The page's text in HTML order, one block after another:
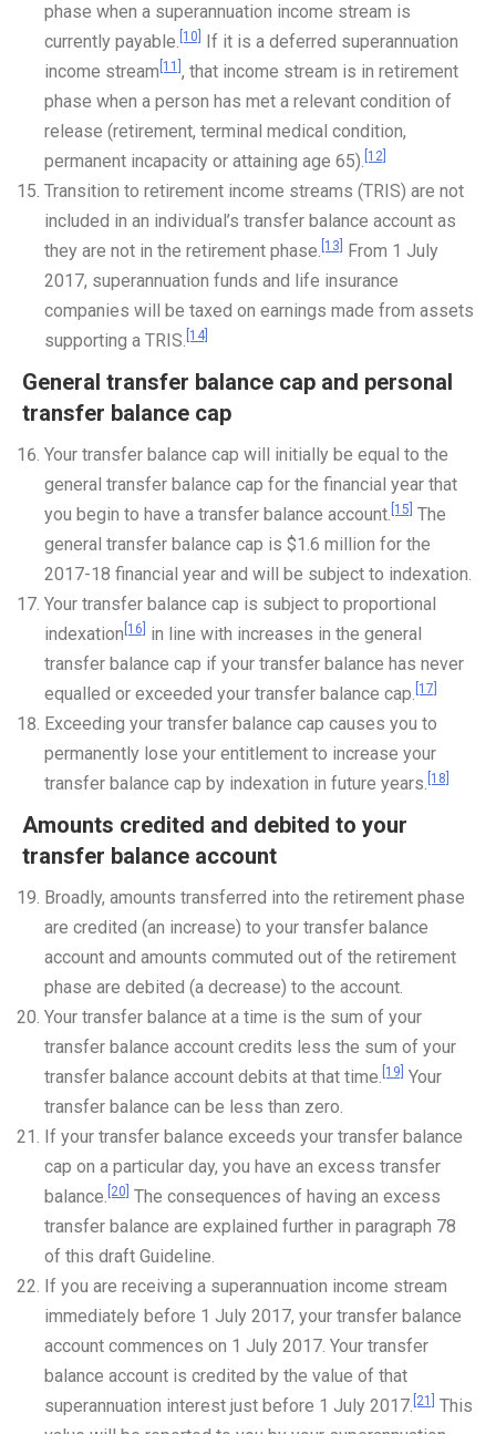
phase when a superannuation income stream is
currently payable. [10]
If it is a deferred superannuation
income stream [11] , that income stream is in retirement
phase when a person has met a relevant condition of
release (retirement, terminal medical condition,
permanent incapacity or attaining age 65). [12]
Transition to retirement income streams (TRIS) are not
included in an individual’s transfer balance account as
they are not in the retirement phase. [13]
From 1 July
2017, superannuation funds and life insurance
companies will be taxed on earnings made from assets
supporting a TRIS. [14]
General transfer balance cap and personal
transfer balance cap
Your transfer balance cap will initially be equal to the
general transfer balance cap for the financial year that
you begin to have a transfer balance account. [15] The
general transfer balance cap is $1.6 million for the
2017-18 financial year and will be subject to indexation.
Your transfer balance cap is subject to proportional
indexation [16]
in line with increases in the general
transfer balance cap if your transfer balance has never
equalled or exceeded your transfer balance cap. [17]
Exceeding your transfer balance cap causes you to
permanently lose your entitlement to increase your
transfer balance cap by indexation in future years. [18]
Amounts credited and debited to your
transfer balance account
Broadly, amounts transferred into the retirement phase
are credited (an increase) to your transfer balance
account and amounts commuted out of the retirement
phase are debited (a decrease) to the account.
Your transfer balance at a time is the sum of your
transfer balance account credits less the sum of your
transfer balance account debits at that time. [19] Your
transfer balance can be less than zero.
If your transfer balance exceeds your transfer balance
cap on a particular day, you have an excess transfer
balance. [20] The consequences of having an excess
transfer balance are explained further in paragraph 78
of this draft Guideline.
If you are receiving a superannuation income stream
immediately before 1 July 2017, your transfer balance
account commences on 1 July 2017. Your transfer
balance account is credited by the value of that
superannuation interest just before 1 July 2017. [21]
This